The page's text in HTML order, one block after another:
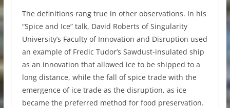
The definitions rang true in other observations. In his
“Spice and Ice” talk, David Roberts of Singularity
University’s Faculty of Innovation and Disruption used
an example of Fredic Tudor’s Sawdust-insulated ship
as an innovation that allowed ice to be shipped to a
long distance, while the fall of spice trade with the
emergence of ice trade as the disruption, as ice
became the preferred method for food preservation.